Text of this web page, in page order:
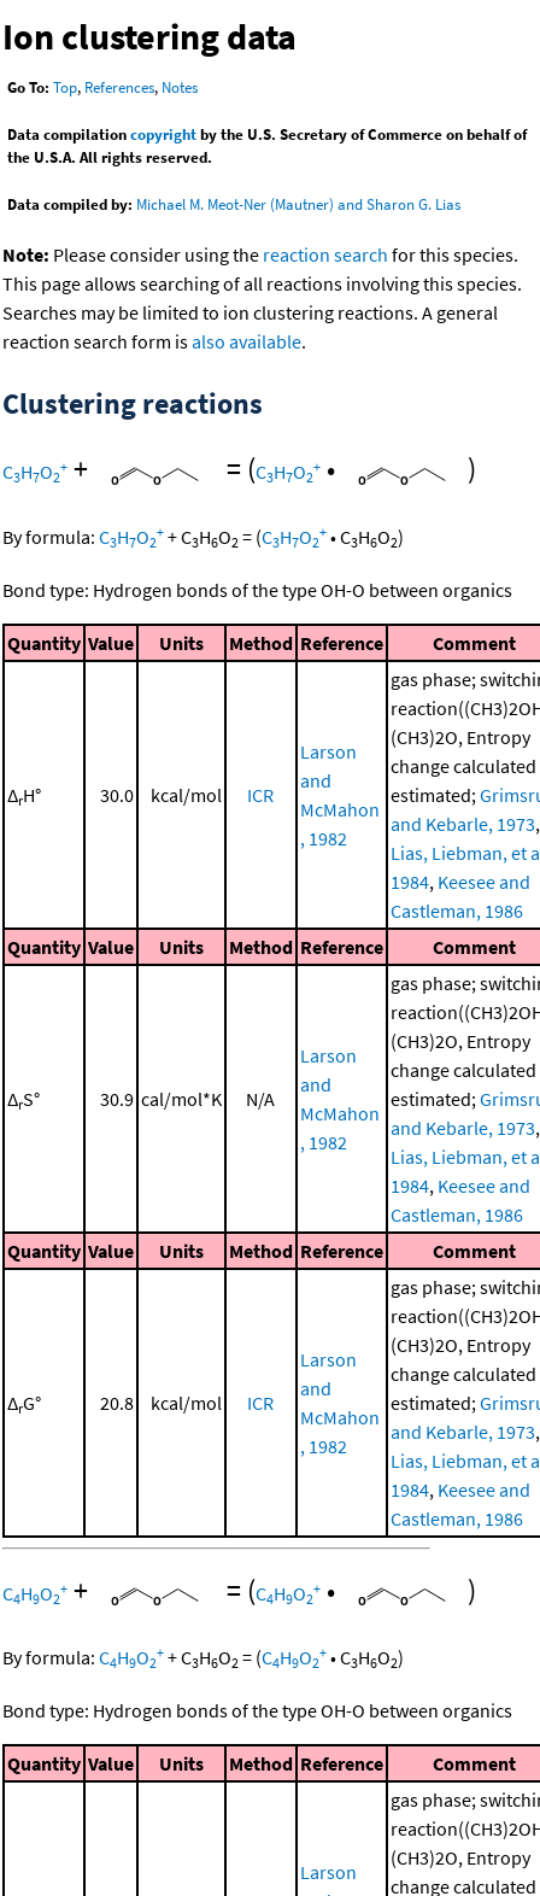
Ion clustering data
Go To: Top, References, Notes
Data compilationcopyrightby the U.S. Secretary of Commerce on behalf of
the U.S.A. All rights reserved.
Data compiled by: Michael M. Meot-Ner (Mautner) and Sharon G. Lias
Note: Please consider using the reaction search for this species.
This page allows searching of all reactions involving this species.
Searches may be limited to ion clustering reactions. A general
reaction search form isalso available.
Clustering reactions
C3H7O2
+ + = (C3H7O2
+ • )
By formula: C3H7O2
+ +C3H6O2 = (C3H7O2
+ •C3H6O2)
Bond type: Hydrogen bonds of the type OH-O between organics
Quantity Value Units Method Reference Comment
ΔrH° 30.0 kcal/mol ICR
Larson
and
McMahon
, 1982
gas phase;
(CH3)2O, Entropy
change
estimated;
and Kebarle, 1973,
Lias, Liebman, et
1984, Keesee and
Castleman, 1986
Quantity Value Units Method Reference Comment
ΔrS° 30.9 cal/mol*K N/A
Larson
and
McMahon
, 1982
gas phase;
(CH3)2O, Entropy
change
estimated;
and Kebarle, 1973,
Lias, Liebman, et
1984, Keesee and
Castleman, 1986
Quantity Value Units Method Reference Comment
ΔrG° 20.8 kcal/mol ICR
Larson
and
McMahon
, 1982
gas phase;
(CH3)2O, Entropy
change
estimated;
and Kebarle, 1973,
Lias, Liebman, et
1984, Keesee and
Castleman, 1986
C4H9O2
+ + = (C4H9O2
+ • )
By formula: C4H9O2
+ +C3H6O2 = (C4H9O2
+ •C3H6O2)
Bond type: Hydrogen bonds of the type OH-O between organics
Quantity Value Units Method Reference Comment
Larson
gas phase;
(CH3)2O, Entropy
change